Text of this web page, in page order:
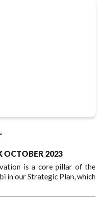
OCTOBER 2023
is a core pillar of the
in our Strategic Plan, which